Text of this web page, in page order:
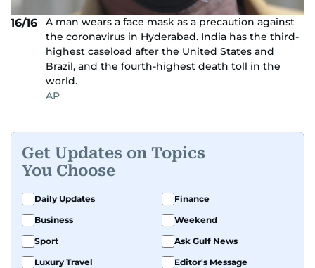
16/16
A man wears a face mask as a precaution against
the coronavirus in Hyderabad. India has the third-
highest caseload after the United States and
Brazil, and the fourth-highest death toll in the
world.
AP
Get Updates on Topics
You Choose
Daily Updates
Finance
Business
Weekend
Sport
Ask Gulf News
Luxury Travel
Editor's Message